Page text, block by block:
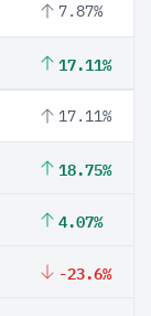
7.87%
17.11%
17.11%
18.75%
4.07%
-23.6%